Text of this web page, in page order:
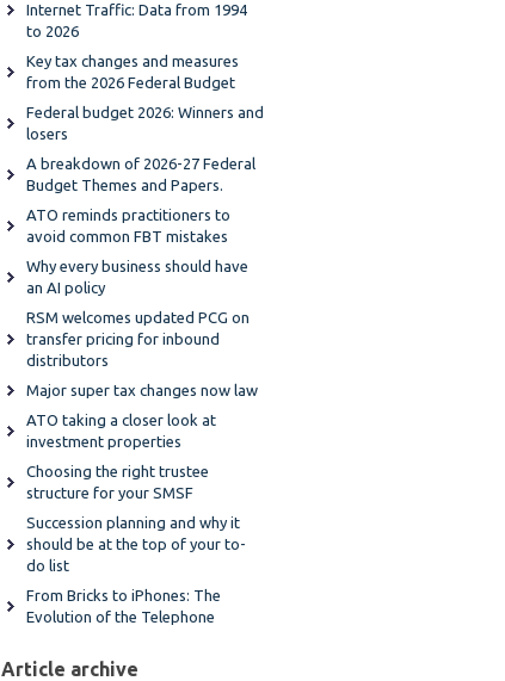
Internet Traffic: Data from 1994
to 2026
Key tax changes and measures
from the 2026 Federal Budget
Federal budget 2026: Winners and
losers
A breakdown of 2026-27 Federal
Budget Themes and Papers.
ATO reminds practitioners to
avoid common FBT mistakes
Why every business should have
an AI policy
RSM welcomes updated PCG on
transfer pricing for inbound
distributors
Major super tax changes now law
ATO taking a closer look at
investment properties
Choosing the right trustee
structure for your SMSF
Succession planning and why it
should be at the top of your to-
do list
From Bricks to iPhones: The
Evolution of the Telephone
Article archive